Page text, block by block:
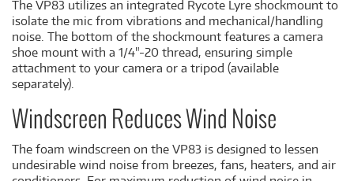
The VP83 utilizes an integrated Rycote Lyre shockmount to
isolate the mic from vibrations and mechanical/handling
noise. The bottom of the shockmount features a camera
shoe mount with a 1/4"-20 thread, ensuring simple
attachment to your camera or a tripod (available
separately).
Windscreen Reduces Wind Noise
The foam windscreen on the VP83 is designed to lessen
undesirable wind noise from breezes, fans, heaters, and air